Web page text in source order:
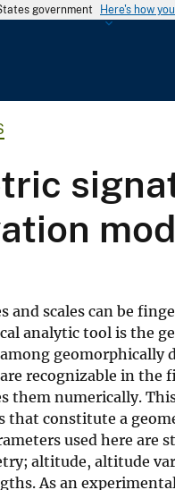
government Here's how
g
S
u
and scales can be
analytic tool is the
geomorphically
recognizable in the
them numerically.
that constitute a
used here are
altitude, altitude
As an